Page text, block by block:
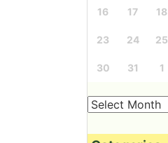
16 17 18
23 24 25
30 31 1